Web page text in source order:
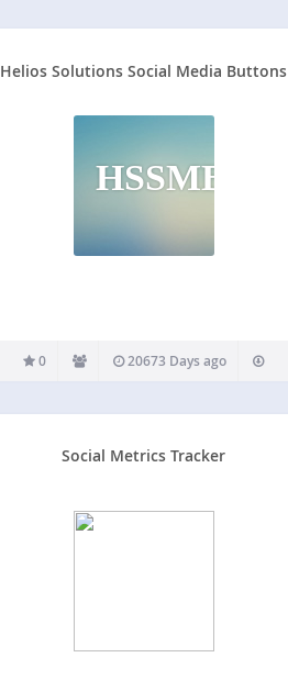
Helios Solutions Social Media Buttons
HSSMB
0 20673 Days ago
Social Metrics Tracker